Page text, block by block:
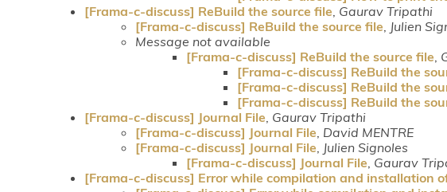
[Frama-c-discuss] ReBuild the source file Gaurav Tripathi
[Frama-c-discuss] ReBuild the source file Julien
Message not available
[Frama-c-discuss] ReBuild the source file
[Frama-c-discuss] ReBuild the
[Frama-c-discuss] ReBuild the
[Frama-c-discuss] ReBuild the
[Frama-c-discuss] Journal File Gaurav Tripathi
[Frama-c-discuss] Journal File David MENTRE
[Frama-c-discuss] Journal File Julien Signoles
[Frama-c-discuss] Journal File Gaurav
[Frama-c-discuss] Error while compilation and installation